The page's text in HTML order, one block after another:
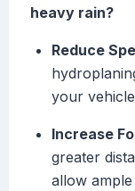
heavy rain?
Reduce
your
Increase
greater
allow